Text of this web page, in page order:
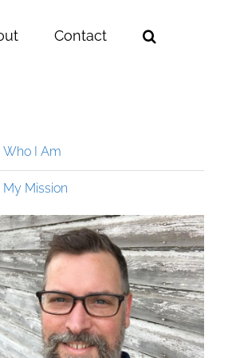
Contact
Who I Am
My Mission